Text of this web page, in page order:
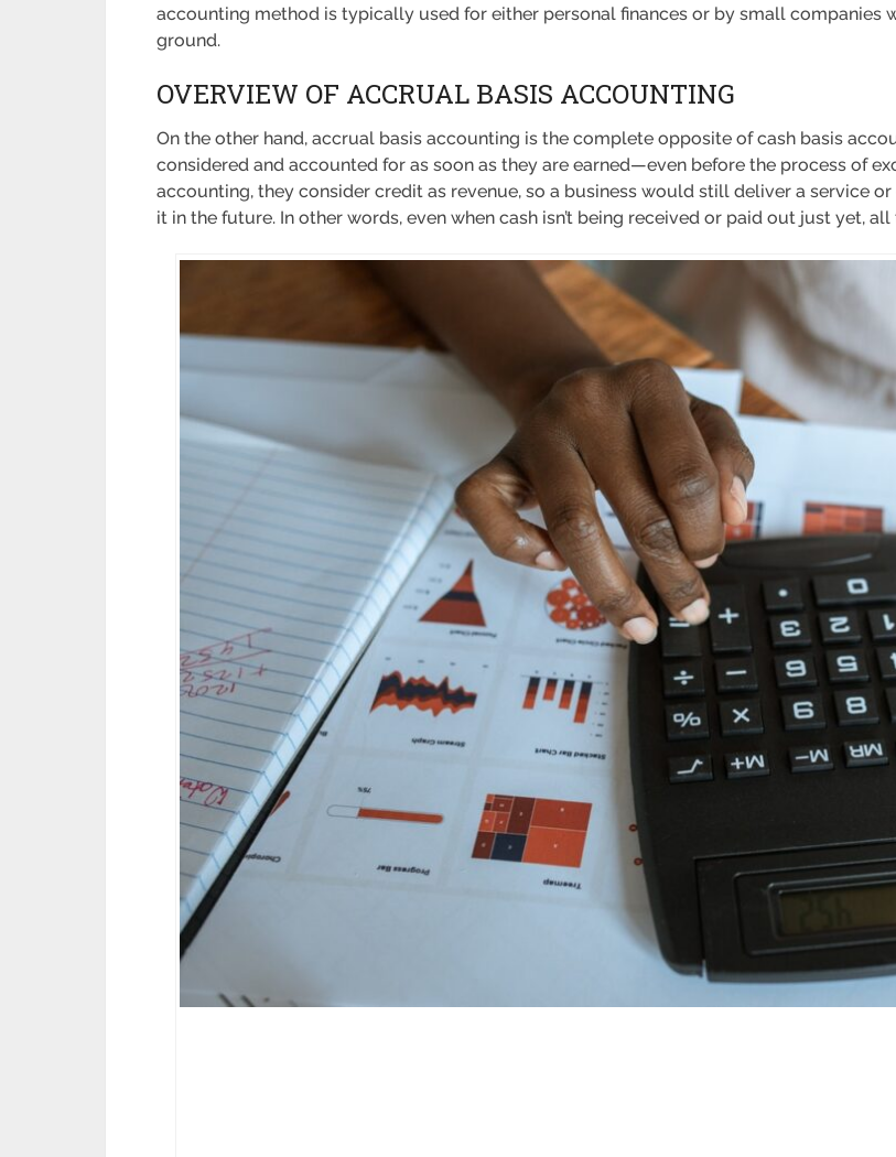
accounting method is typically used for either personal finances or by small companies
ground.
OVERVIEW OF ACCRUAL BASIS ACCOUNTING
On the other hand, accrual basis accounting is the complete opposite of cash basis
considered and accounted for as soon as they are earned—even before the process of
accounting, they consider credit as revenue, so a business would still deliver a service
it in the future. In other words, even when cash isn’t being received or paid out just yet,